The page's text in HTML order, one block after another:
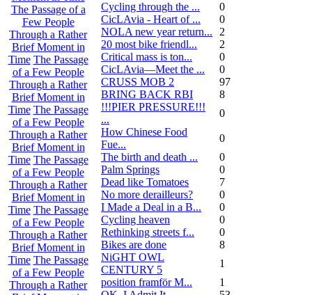
The Passage of a
Few People
Through a Rather
Brief Moment in
Time The Passage
of a Few People
Through a Rather
Brief Moment in
Time The Passage
of a Few People
Through a Rather
Brief Moment in
Time The Passage
of a Few People
Through a Rather
Brief Moment in
Time The Passage
of a Few People
Through a Rather
Brief Moment in
Time The Passage
of a Few People
Through a Rather
Cycling through the ...
0
CicLAvia - Heart of ...
0
NOLA new year return...
2
20 most bike friendl...
2
Critical mass is ton...
0
CicLAvia—Meet the ...
0
CRUSS MOB 2
97
BRING BACK RBI
8
!!!PIER PRESSURE!!!
...
0
How Chinese Food
Fue...
0
The birth and death ...
0
Palm Springs
0
Dead like Tomatoes
7
No more derailleurs?
0
I Made a Deal in a B...
0
Cycling heaven
0
Rethinking streets f...
0
Bikes are done
8
NiGHT OWL
CENTURY 5
1
position framför M...
1